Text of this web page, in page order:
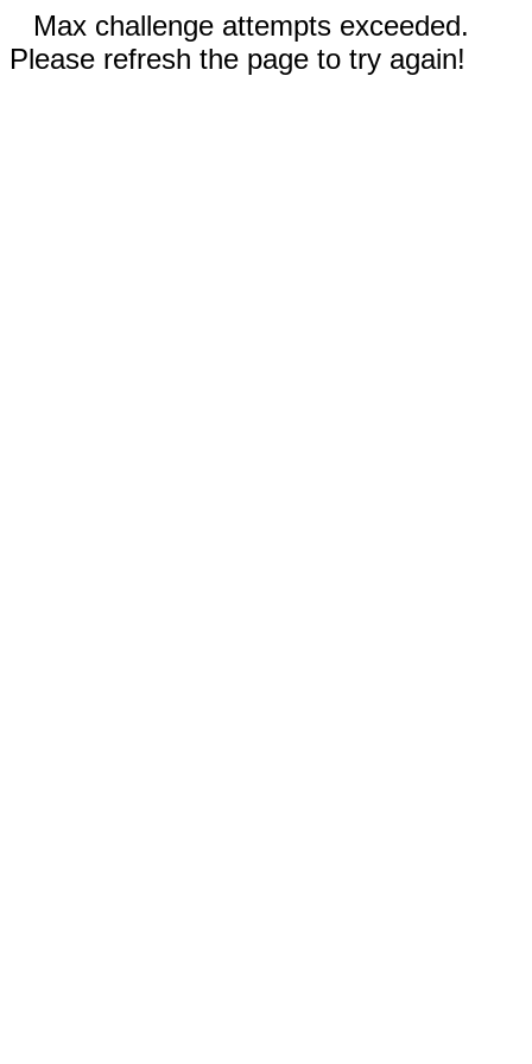
Max challenge attempts exceeded.
Please refresh the page to try again!